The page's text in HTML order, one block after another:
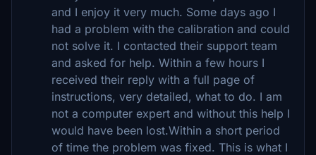
and I enjoy it very much. Some days ago I
had a problem with the calibration and could
not solve it. I contacted their support team
and asked for help. Within a few hours I
received their reply with a full page of
instructions, very detailed, what to do. I am
not a computer expert and without this help I
would have been lost.Within a short period
of time the problem was fixed. This is what I